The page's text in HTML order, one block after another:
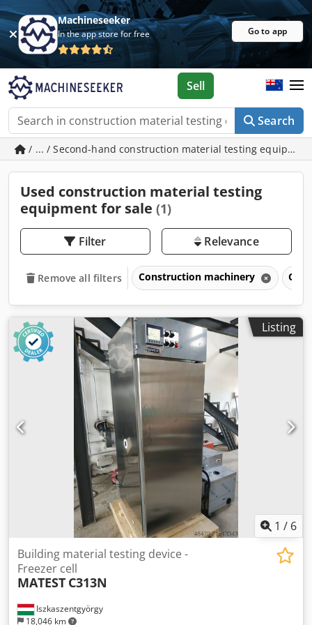
Machineseeker
In the app store for free Go to app
Search
Sell
/ ... / Second-hand construction material testing
Used construction material testing
equipment for sale (1)
Filter Relevance
Remove all filters Construction machinery
Listing
1 / 6
Iszkaszentgyörgy
18,046 km
Building material testing device -
Freezer cell
MATEST C313N